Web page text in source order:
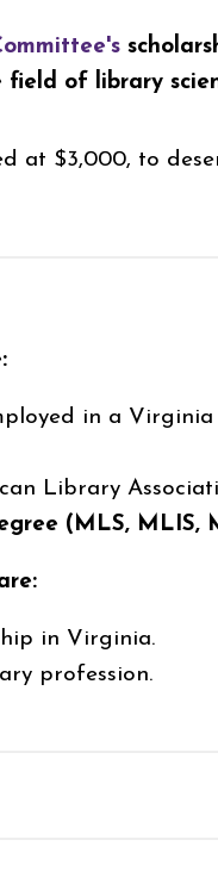
of library
at $3,000, to
in a
Library
(MLS, MLIS,
in Virginia.
profession.